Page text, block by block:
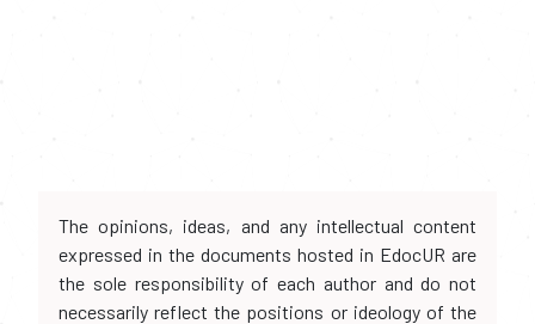
The opinions, ideas, and any intellectual content
expressed in the documents hosted in EdocUR are
the sole responsibility of each author and do not
necessarily reflect the positions or ideology of the